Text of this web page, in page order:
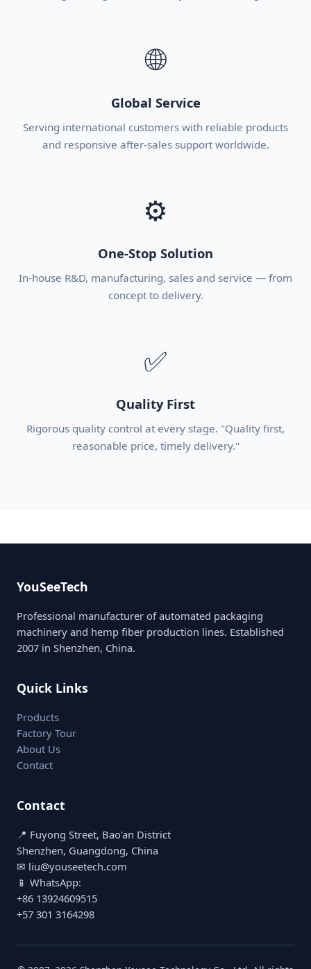
🌐
Global Service
Serving international customers with reliable products
and responsive after-sales support worldwide.
⚙
One-Stop Solution
In-house R&D, manufacturing, sales and service — from
concept to delivery.
✅
Quality First
Rigorous quality control at every stage. "Quality first,
reasonable price, timely delivery."
YouSeeTech
Professional manufacturer of automated packaging
machinery and hemp fiber production lines. Established
2007 in Shenzhen, China.
Quick Links
Products
Factory Tour
About Us
Contact
Contact
📍 Fuyong Street, Bao'an District
Shenzhen, Guangdong, China
✉ liu@youseetech.com
📱 WhatsApp:
+86 13924609515
+57 301 3164298